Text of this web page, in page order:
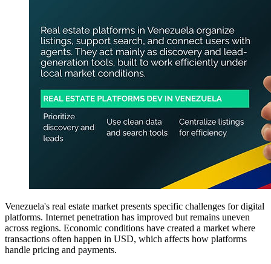
Venezuela's real estate market presents specific challenges for digital
platforms. Internet penetration has improved but remains uneven
across regions. Economic conditions have created a market where
transactions often happen in USD, which affects how platforms
handle pricing and payments.